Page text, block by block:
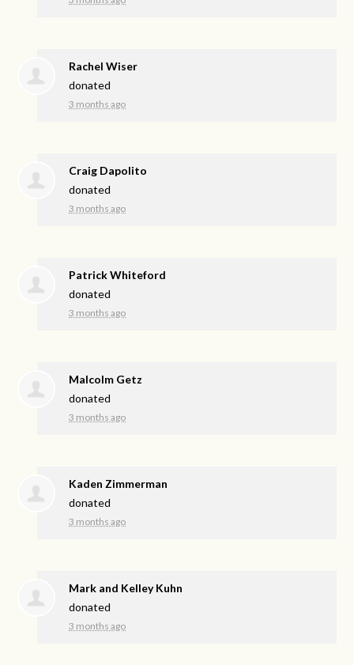
Rachel Wiser
donated
3 months ago
Craig Dapolito
donated
3 months ago
Patrick Whiteford
donated
3 months ago
Malcolm Getz
donated
3 months ago
Kaden Zimmerman
donated
3 months ago
Mark and Kelley Kuhn
donated
3 months ago